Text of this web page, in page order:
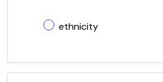
ethnicity